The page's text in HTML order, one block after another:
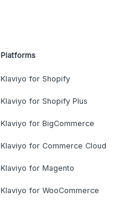
Platforms
Klaviyo for Shopify
Klaviyo for Shopify Plus
Klaviyo for BigCommerce
Klaviyo for Commerce Cloud
Klaviyo for Magento
Klaviyo for WooCommerce